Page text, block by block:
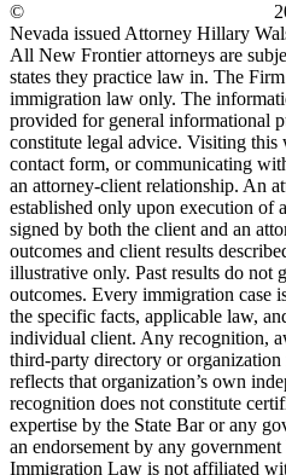
©
Nevada issued Attorney Hillary
All New Frontier attorneys are
states they practice law in. The
immigration law only. The
provided for general informational
constitute legal advice. Visiting this
contact form, or communicating
an attorney-client relationship. An
established only upon execution of
signed by both the client and an
outcomes and client results
illustrative only. Past results do not
outcomes. Every immigration case
the specific facts, applicable law,
individual client. Any recognition,
third-party directory or organization
reflects that organization’s own
recognition does not constitute
expertise by the State Bar or any
an endorsement by any
Immigration Law is not affiliated